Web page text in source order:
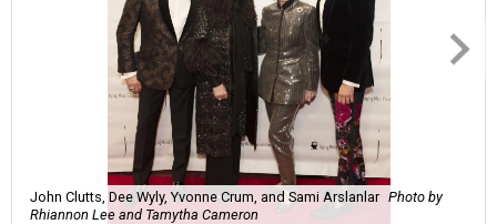
John Clutts, Dee Wyly, Yvonne Crum, and Sami Arslanlar Photo by
Rhiannon Lee and Tamytha Cameron